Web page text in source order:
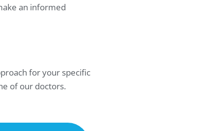
an informed
for your specific
of our doctors.